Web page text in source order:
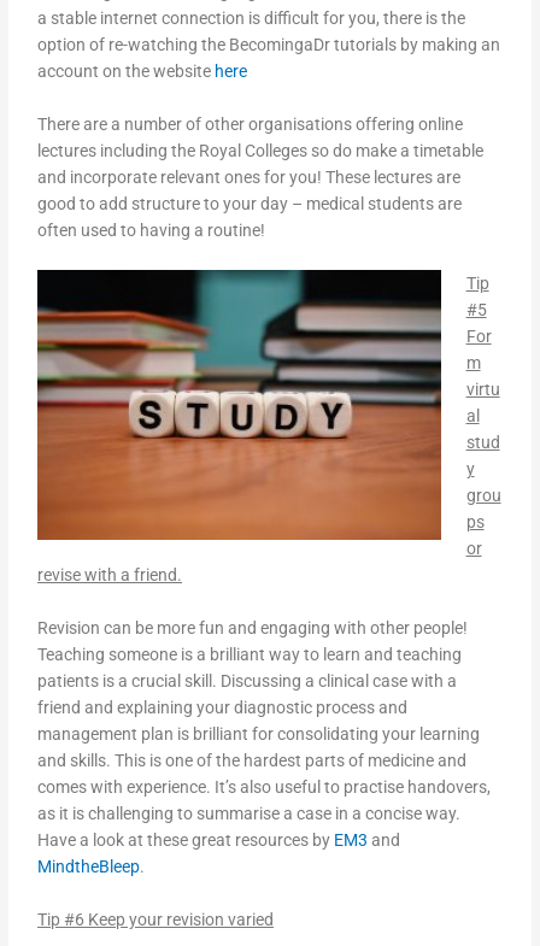
a stable internet connection is difficult for you, there is the
option of re-watching the BecomingaDr tutorials by making an
account on the website here
There are a number of other organisations offering online
lectures including the Royal Colleges so do make a timetable
and incorporate relevant ones for you! These lectures are
good to add structure to your day – medical students are
often used to having a routine!
Tip
#5
For
m
virtu
al
stud
y
grou
ps
or
revise with a friend.
Revision can be more fun and engaging with other people!
Teaching someone is a brilliant way to learn and teaching
patients is a crucial skill. Discussing a clinical case with a
friend and explaining your diagnostic process and
management plan is brilliant for consolidating your learning
and skills. This is one of the hardest parts of medicine and
comes with experience. It’s also useful to practise handovers,
as it is challenging to summarise a case in a concise way.
Have a look at these great resources by EM3 and
MindtheBleep.
Tip #6 Keep your revision varied